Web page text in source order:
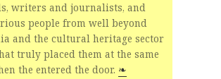
writers and journalists, and
people from well beyond
and the cultural heritage sector
truly placed them at the same
the entered the door. ❧